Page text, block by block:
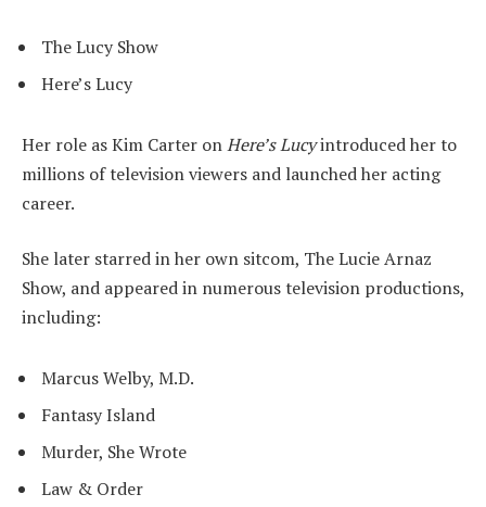
The Lucy Show
Here’s Lucy
Her role as Kim Carter onHere’s Lucyintroduced her to
millions of television viewers and launched her acting
career.
She later starred in her own sitcom, The Lucie Arnaz
Show, and appeared in numerous television productions,
including:
Marcus Welby, M.D.
Fantasy Island
Murder, She Wrote
Law & Order